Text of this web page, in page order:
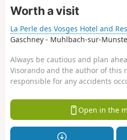
Worth a visit
La Perle des Vosges Hotel and
Gaschney - Muhlbach-sur-
Always be cautious and plan
Visorando and the author of this
responsible for any accidents
Open in the